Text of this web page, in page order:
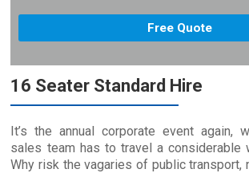
16 Seater Standard Hire
It’s the annual corporate event again,
sales team has to travel a considerable
Why risk the vagaries of public transport,